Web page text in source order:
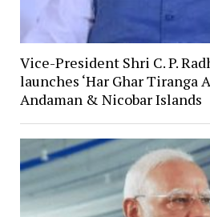
Vice-President Shri C. P.
launches ‘Har Ghar Tiranga
Andaman & Nicobar Islands